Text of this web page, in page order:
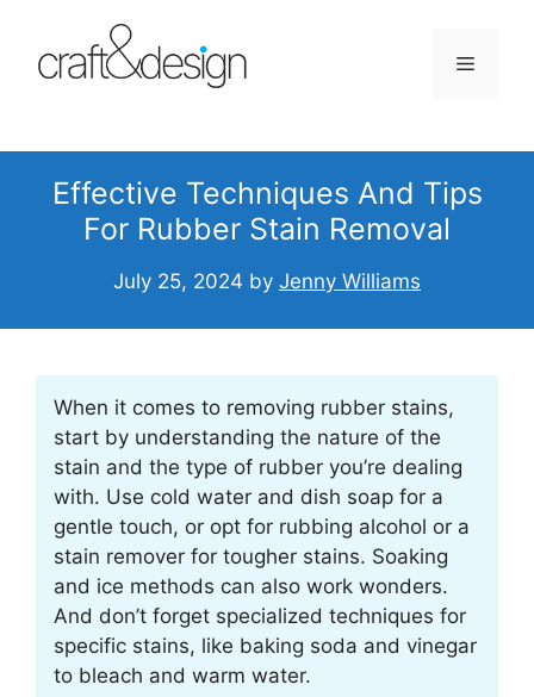
content
Menu
Effective Techniques And Tips
For Rubber Stain Removal
July 25, 2024 by Jenny Williams
When it comes to removing rubber stains,
start by understanding the nature of the
stain and the type of rubber you’re dealing
with. Use cold water and dish soap for a
gentle touch, or opt for rubbing alcohol or a
stain remover for tougher stains. Soaking
and ice methods can also work wonders.
And don’t forget specialized techniques for
specific stains, like baking soda and vinegar
to bleach and warm water.